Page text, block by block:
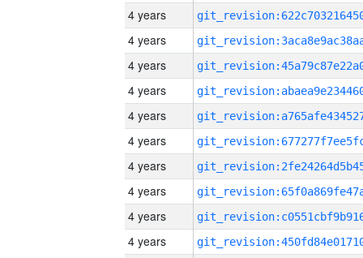
4 years
4 years
4 years
4 years
4 years
4 years
4 years
4 years
4 years
4 years